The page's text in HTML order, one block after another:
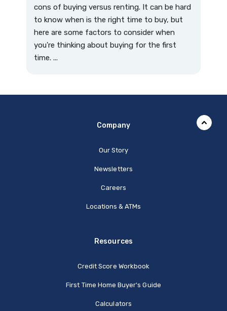
cons of buying versus renting. It can be hard
to know when is the right time to buy, but
here are some factors to consider when
you're thinking about buying for the first
time. ...
Company
Our Story
Newsletters
Careers
Locations & ATMs
Resources
Credit Score Workbook
First Time Home Buyer's Guide
Calculators